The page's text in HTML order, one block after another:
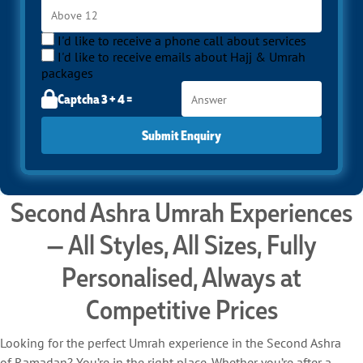
growing communal spirit of mid-Ramadan without the full
intensity of the last ten nights, or you see the Second Ashra as
your moment to perform Umrah in balance, SafaMarwah Travel
ensures that every arrangement supports your goals. Call us at
02045524603 to begin your Second Ashra journey.
I'd like to receive a phone call about services
I'd like to receive emails about Hajj & Umrah
packages
Captcha 3 + 4 =
Submit Enquiry
Second Ashra Umrah Experiences
— All Styles, All Sizes, Fully
Personalised, Always at
Competitive Prices
Looking for the perfect Umrah experience in the Second Ashra